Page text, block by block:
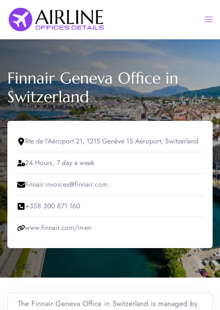
content
Finnair Geneva Office in
Switzerland
Rte de l'Aéroport 21, 1215 Genève 15 Aéroport, Switzerland
24 Hours, 7 day a week
finnair.invoices@finnair.com
+358 300 871 160
www.finnair.com/in-en
The Finnair Geneva Office in Switzerland is managed by